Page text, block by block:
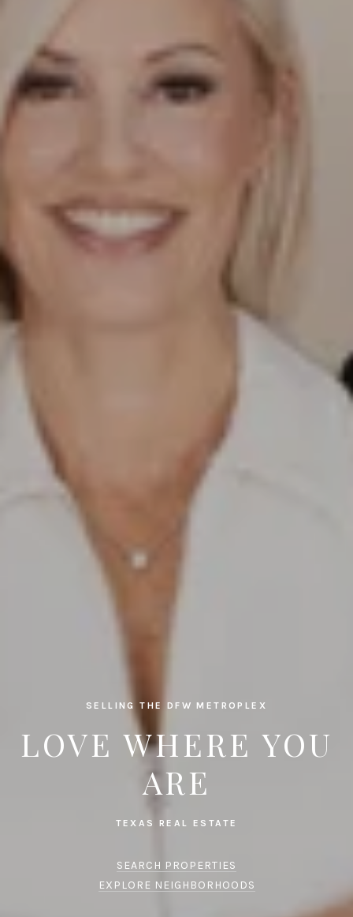
SELLING THE DFW METROPLEX
LOVE WHERE YOU
ARE
SEARCH PROPERTIES
EXPLORE NEIGHBORHOODS